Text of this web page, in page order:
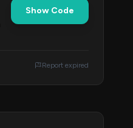
Show Code
Report expired